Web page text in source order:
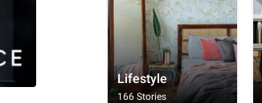
Lifestyle
166 Stories